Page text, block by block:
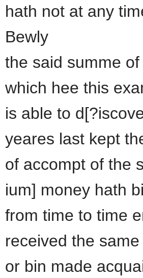
hath not at any
Bewly
the said summe
which hee this
is able to
yeares last kept
of accompt of the
ium] money hath
from time to time
received the same
or bin made